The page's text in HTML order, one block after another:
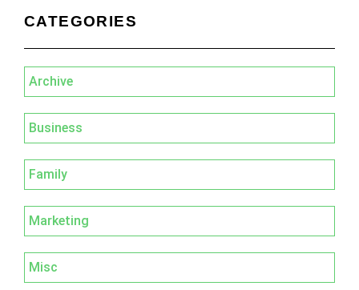
CATEGORIES
Archive
Business
Family
Marketing
Misc